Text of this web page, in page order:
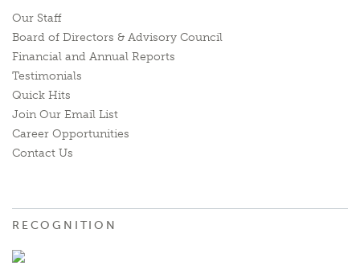
Our Staff
Board of Directors & Advisory Council
Financial and Annual Reports
Testimonials
Quick Hits
Join Our Email List
Career Opportunities
Contact Us
RECOGNITION